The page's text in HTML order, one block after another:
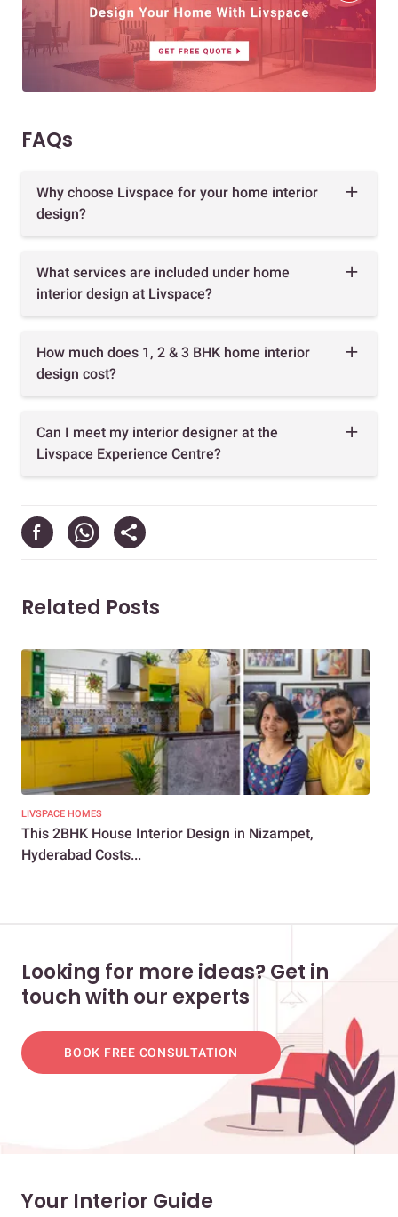
FAQs
Why choose Livspace for your home interior
design?
What services are included under home
interior design at Livspace?
How much does 1, 2 & 3 BHK home interior
design cost?
Can I meet my interior designer at the
Livspace Experience Centre?
Related Posts
LIVSPACE HOMES
This 2BHK House Interior Design in Nizampet,
Hyderabad Costs...
Looking for more ideas? Get in
touch with our experts
BOOK FREE CONSULTATION
Your Interior Guide